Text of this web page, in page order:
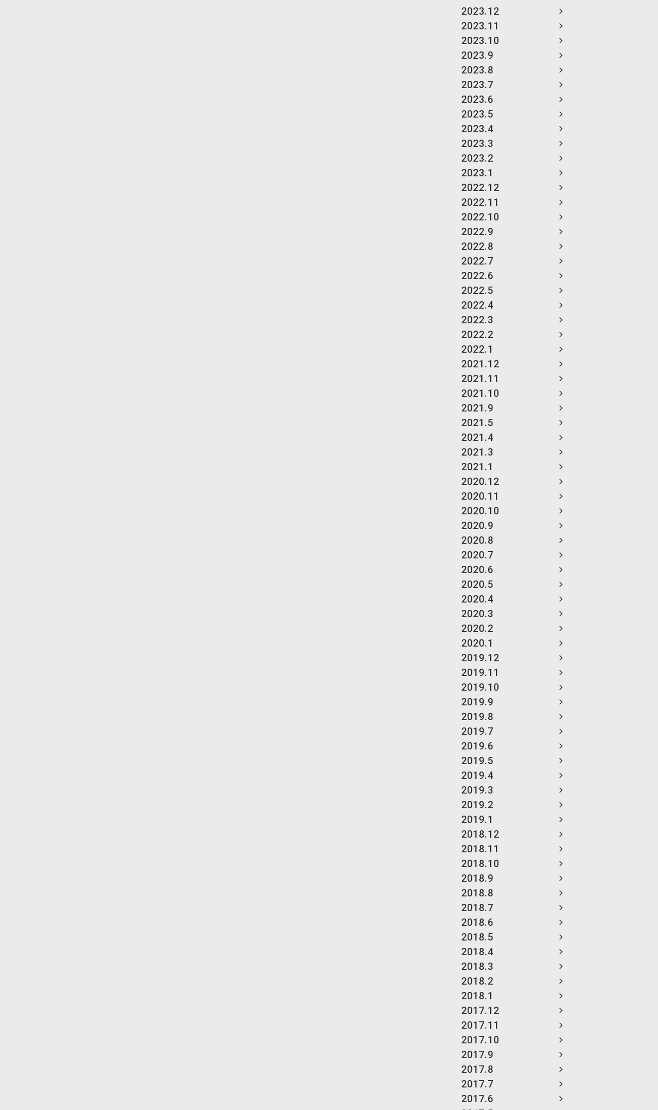
2023.12
2023.11
2023.10
2023.9
2023.8
2023.7
2023.6
2023.5
2023.4
2023.3
2023.2
2023.1
2022.12
2022.11
2022.10
2022.9
2022.8
2022.7
2022.6
2022.5
2022.4
2022.3
2022.2
2022.1
2021.12
2021.11
2021.10
2021.9
2021.5
2021.4
2021.3
2021.1
2020.12
2020.11
2020.10
2020.9
2020.8
2020.7
2020.6
2020.5
2020.4
2020.3
2020.2
2020.1
2019.12
2019.11
2019.10
2019.9
2019.8
2019.7
2019.6
2019.5
2019.4
2019.3
2019.2
2019.1
2018.12
2018.11
2018.10
2018.9
2018.8
2018.7
2018.6
2018.5
2018.4
2018.3
2018.2
2018.1
2017.12
2017.11
2017.10
2017.9
2017.8
2017.7
2017.6